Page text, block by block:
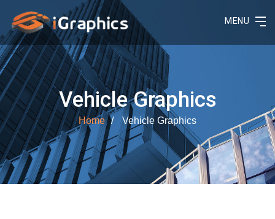
MENU
Vehicle Graphics
Home Vehicle Graphics